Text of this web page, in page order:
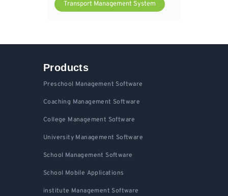
Transport Management System
Products
Preschool Management Software
Coaching Management Software
College Management Software
University Management Software
School Management Software
School Mobile Applications
institute Management Software